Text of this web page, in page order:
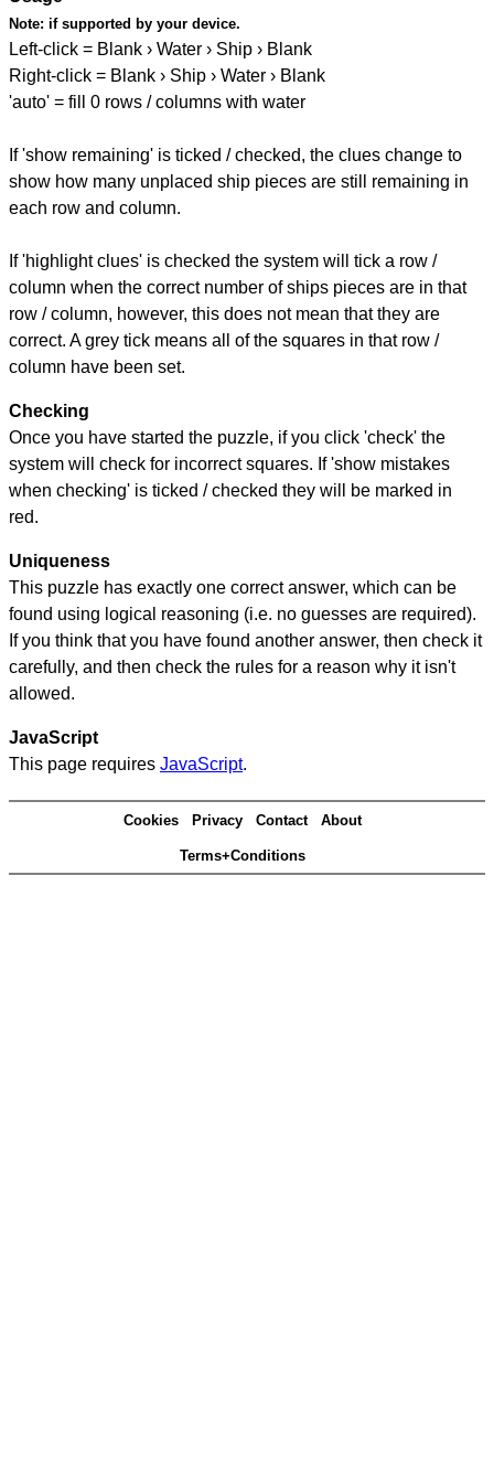
Note: if supported by your device.
Left-click = Blank › Water › Ship › Blank
Right-click = Blank › Ship › Water › Blank
'auto' = fill 0 rows / columns with water
If 'show remaining' is ticked / checked, the clues change to
show how many unplaced ship pieces are still remaining in
each row and column.
If 'highlight clues' is checked the system will tick a row /
column when the correct number of ships pieces are in that
row / column, however, this does not mean that they are
correct. A grey tick means all of the squares in that row /
column have been set.
Checking
Once you have started the puzzle, if you click 'check' the
system will check for incorrect squares. If 'show mistakes
when checking' is ticked / checked they will be marked in
red.
Uniqueness
This puzzle has exactly one correct answer, which can be
found using logical reasoning (i.e. no guesses are required).
If you think that you have found another answer, then check it
carefully, and then check the rules for a reason why it isn't
allowed.
JavaScript
This page requires JavaScript.
Cookies Privacy Contact About
Terms+Conditions